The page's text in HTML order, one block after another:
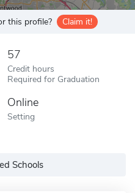
this profile? Claim it!
57
Credit hours
Required for Graduation
Online
Setting
Schools